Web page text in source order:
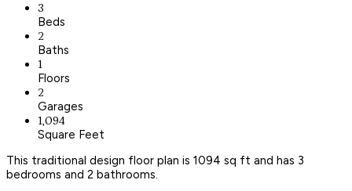
3
Beds
2
Baths
1
Floors
2
Garages
1,094
Square Feet
This traditional design floor plan is 1094 sq ft and has 3
bedrooms and 2 bathrooms.